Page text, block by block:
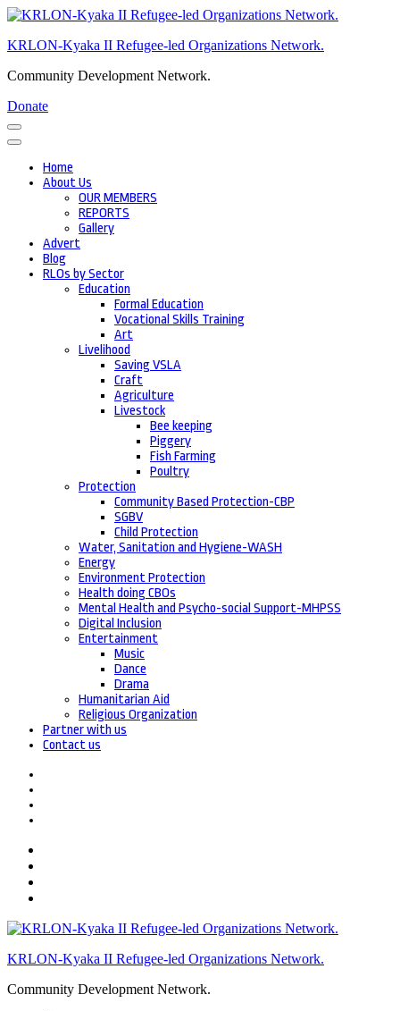
Skip
content
Enter)
KRLON-Kyaka II Refugee-led Organizations Network.
Community Development Network.
Donate
Home
About Us
OUR MEMBERS
REPORTS
Gallery
Advert
Blog
RLOs by Sector
Education
Formal Education
Vocational Skills Training
Art
Livelihood
Saving VSLA
Craft
Agriculture
Livestock
Bee keeping
Piggery
Fish Farming
Poultry
Protection
Community Based Protection-CBP
SGBV
Child Protection
Water, Sanitation and Hygiene-WASH
Energy
Environment Protection
Health doing CBOs
Mental Health and Psycho-social Support-MHPSS
Digital Inclusion
Entertainment
Music
Dance
Drama
Humanitarian Aid
Religious Organization
Partner with us
Contact us
KRLON-Kyaka II Refugee-led Organizations Network.
Community Development Network.